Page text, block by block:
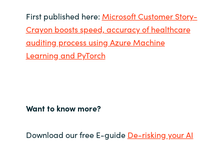
First published here: Microsoft Customer Story-
Crayon boosts speed, accuracy of healthcare
auditing process using Azure Machine
Learning and PyTorch
Want to know more?
Download our free E-guide De-risking your AI